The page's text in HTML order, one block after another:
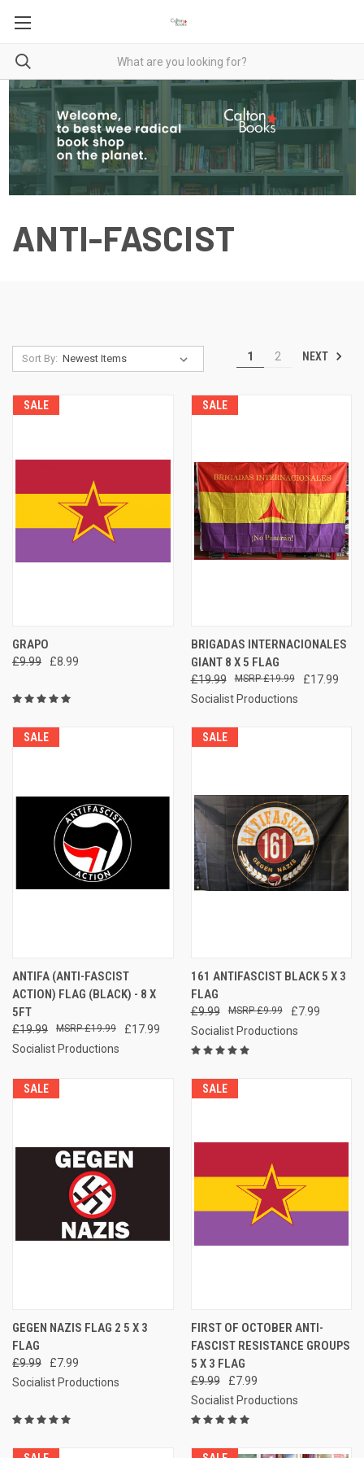
ANTI-FASCIST
Sort By: 1 2 NEXT
SALE
GRAPO
£9.99 £8.99
SALE
BRIGADAS INTERNACIONALES
GIANT 8 X 5 FLAG
£19.99 £17.99
£19.99
Socialist Productions
SALE
ANTIFA (ANTI-FASCIST
ACTION) FLAG (BLACK) - 8 X
5FT
£19.99 £17.99
£19.99
Socialist Productions
SALE
161 ANTIFASCIST BLACK 5 X 3
FLAG
£9.99 £7.99
£9.99
Socialist Productions
SALE
GEGEN NAZIS FLAG 2 5 X 3
FLAG
£9.99
£7.99
Socialist Productions
SALE
FIRST OF OCTOBER ANTI-
FASCIST RESISTANCE GROUPS
5 X 3 FLAG
£9.99
£7.99
Socialist Productions